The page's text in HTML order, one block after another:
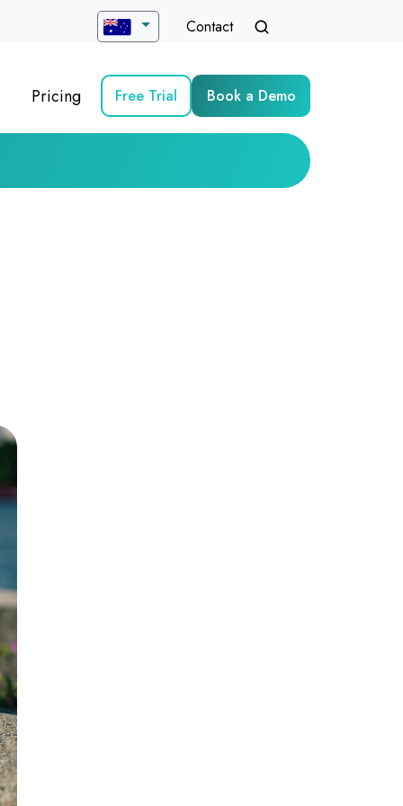
Contact
Pricing Free Trial Book a Demo